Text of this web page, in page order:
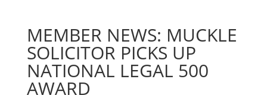
MEMBER NEWS: MUCKLE
SOLICITOR PICKS UP
NATIONAL LEGAL 500
AWARD